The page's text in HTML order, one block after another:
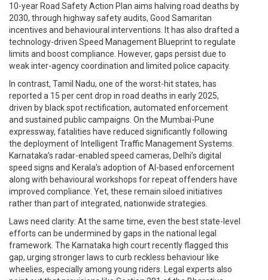
10-year Road Safety Action Plan aims halving road deaths by
2030, through highway safety audits, Good Samaritan
incentives and behavioural interventions. It has also drafted a
technology-driven Speed Management Blueprint to regulate
limits and boost compliance. However, gaps persist due to
weak inter-agency coordination and limited police capacity.
In contrast, Tamil Nadu, one of the worst-hit states, has
reported a 15 per cent drop in road deaths in early 2025,
driven by black spot rectification, automated enforcement
and sustained public campaigns. On the Mumbai-Pune
expressway, fatalities have reduced significantly following
the deployment of Intelligent Traffic Management Systems.
Karnataka’s radar-enabled speed cameras, Delhi’s digital
speed signs and Kerala’s adoption of AI-based enforcement
along with behavioural workshops for repeat offenders have
improved compliance. Yet, these remain siloed initiatives
rather than part of integrated, nationwide strategies.
Laws need clarity: At the same time, even the best state-level
efforts can be undermined by gaps in the national legal
framework. The Karnataka high court recently flagged this
gap, urging stronger laws to curb reckless behaviour like
wheelies, especially among young riders. Legal experts also